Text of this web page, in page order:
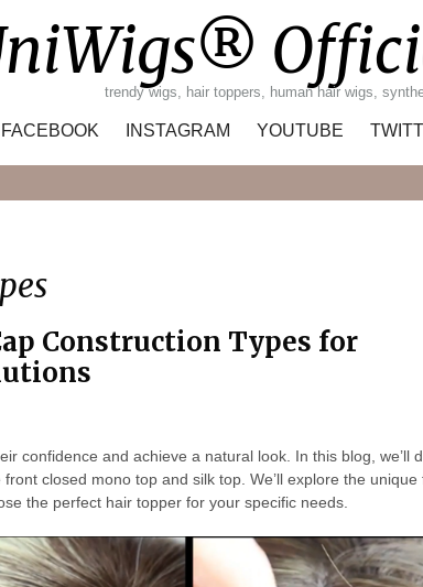
trendy wigs, hair toppers, human hair wigs,
FACEBOOK INSTAGRAM YOUTUBE
Construction Types for
confidence and achieve a natural look. In this blog, we’ll
closed mono top and silk top. We’ll explore the unique
the perfect hair topper for your specific needs.